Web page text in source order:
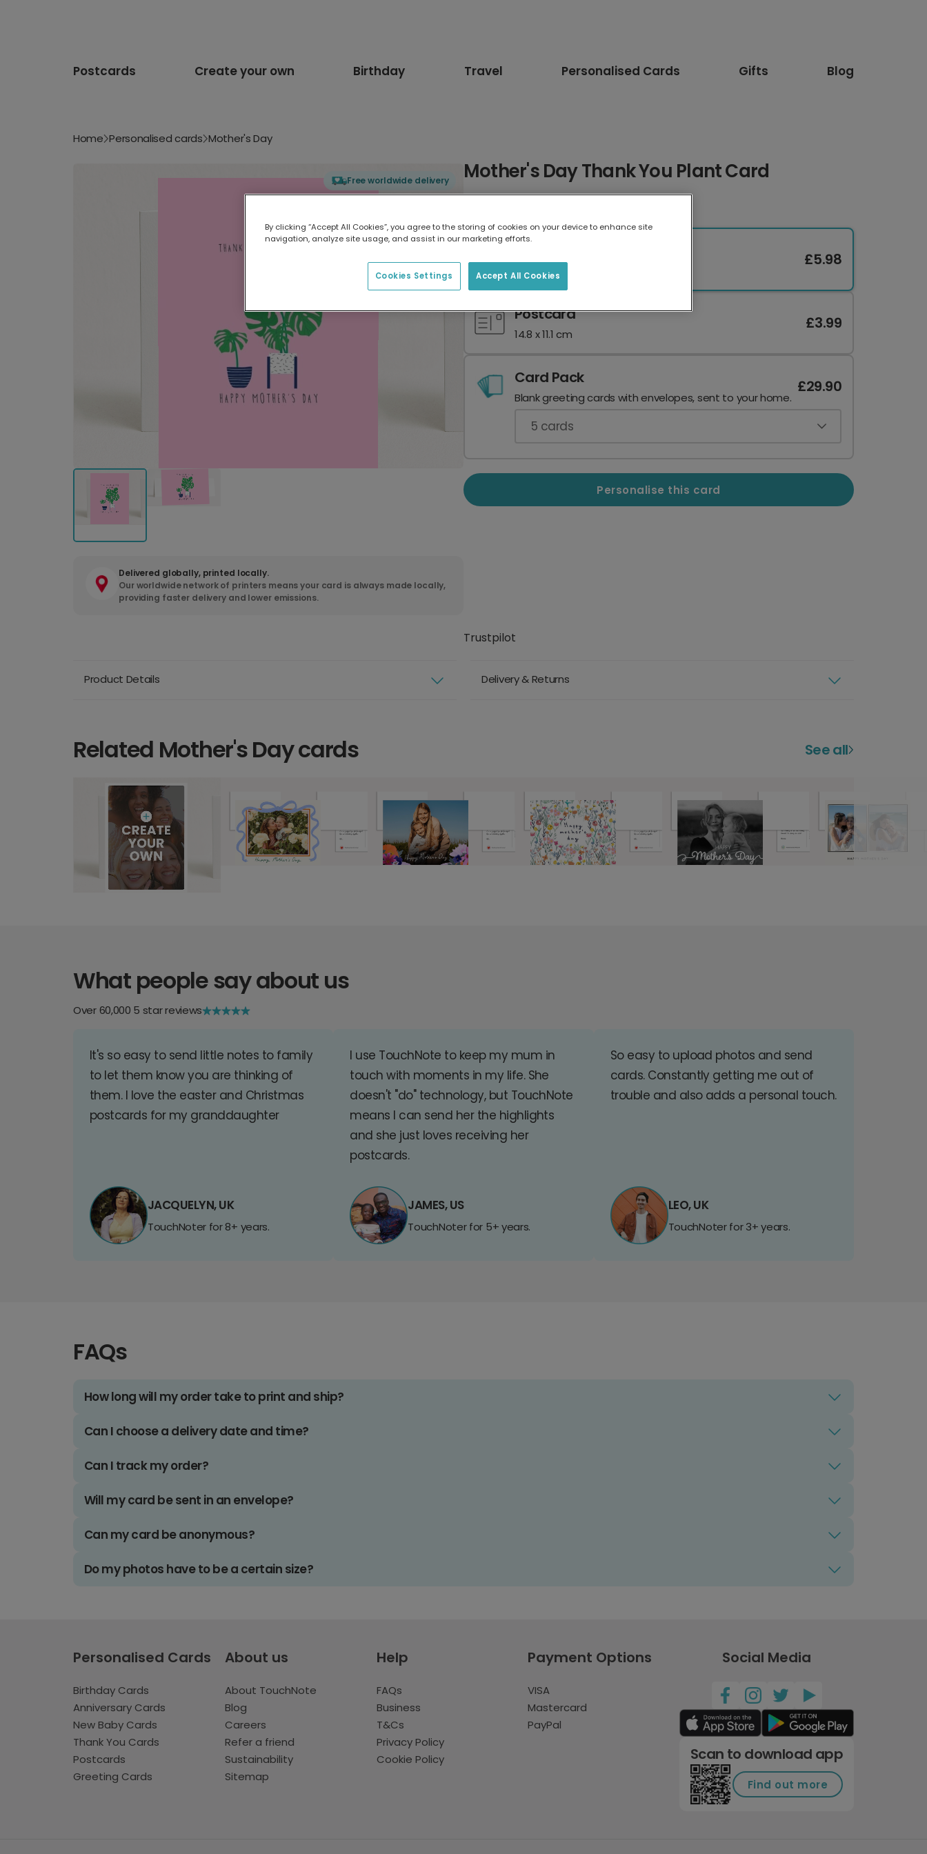
Postcards Create your own Birthday Travel Personalised Cards Gifts Blog
Home Personalised cards Mother's Day
Free worldwide delivery
Delivered globally, printed locally.
Our worldwide network of printers means your card is always made locally,
providing faster delivery and lower emissions.
Mother's Day Thank You Plant Card
17.6 x 13.6 cm
£5.98
Postcard
14.8 x 11.1 cm
£3.99
Card Pack
Blank greeting cards with envelopes, sent to your home.
£29.90
5 cards
Personalise this card
Trustpilot
Product Details Delivery & Returns
Related Mother's Day cards See all
What people say about us
Over 60,000 5 star reviews
It's so easy to send little notes to family
to let them know you are thinking of
them. I love the easter and Christmas
postcards for my granddaughter
JACQUELYN, UK
TouchNoter for 8+ years.
I use TouchNote to keep my mum in
touch with moments in my life. She
doesn't "do" technology, but TouchNote
means I can send her the highlights
and she just loves receiving her
postcards.
JAMES, US
TouchNoter for 5+ years.
So easy to upload photos and send
cards. Constantly getting me out of
trouble and also adds a personal touch.
LEO, UK
TouchNoter for 3+ years.
FAQs
How long will my order take to print and ship?
Can I choose a delivery date and time?
Can I track my order?
Will my card be sent in an envelope?
Can my card be anonymous?
Do my photos have to be a certain size?
Personalised Cards
Birthday Cards
Anniversary Cards
New Baby Cards
Thank You Cards
Postcards
Greeting Cards
About us
About TouchNote
Blog
Careers
Refer a friend
Sustainability
Sitemap
Help
FAQs
Business
T&Cs
Privacy Policy
Cookie Policy
Payment Options
VISA
Mastercard
PayPal
Social Media
Scan to download app
Find out more
By clicking “Accept All Cookies”, you agree to the storing of cookies on your device to enhance site
navigation, analyze site usage, and assist in our marketing efforts.
Accept All Cookies
Cookies Settings